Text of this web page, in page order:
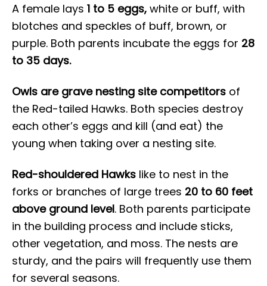
A female lays 1 to 5 eggs, white or buff, with
blotches and speckles of buff, brown, or
purple. Both parents incubate the eggs for 28
to 35 days.
Owls are grave nesting site competitors of
the Red-tailed Hawks. Both species destroy
each other’s eggs and kill (and eat) the
young when taking over a nesting site.
Red-shouldered Hawks like to nest in the
forks or branches of large trees 20 to 60 feet
above ground level. Both parents participate
in the building process and include sticks,
other vegetation, and moss. The nests are
sturdy, and the pairs will frequently use them
for several seasons.